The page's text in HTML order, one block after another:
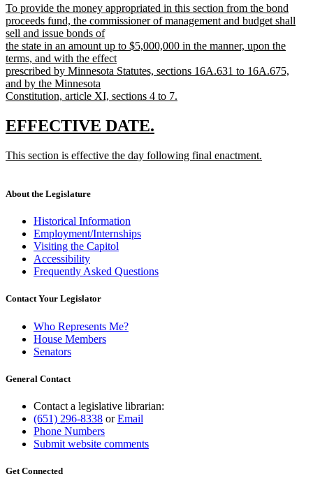
begin
end
new
text
begin
To provide the money appropriated in this section from the bond
proceeds fund, the commissioner of management and budget shall
sell and issue bonds of
the state in an amount up to $5,000,000 in the manner, upon the
terms, and with the effect
prescribed by Minnesota Statutes, sections 16A.631 to 16A.675,
and by the Minnesota
Constitution, article XI, sections 4 to 7.
text
end
new
begin
EFFECTIVE DATE.
end
new
This section is effective the day following final enactment.
end
About the Legislature
Historical Information
Employment/Internships
Visiting the Capitol
Accessibility
Frequently Asked Questions
Contact Your Legislator
Who Represents Me?
House Members
Senators
General Contact
Contact a legislative librarian:
(651) 296-8338 orEmail
Phone Numbers
Submit website comments
Get Connected